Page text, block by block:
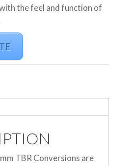
the feel and function of
TBR Conversions are